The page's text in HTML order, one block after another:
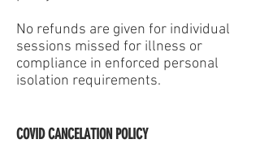
No refunds are given for individual
sessions missed for illness or
compliance in enforced personal
isolation requirements.
COVID CANCELATION POLICY